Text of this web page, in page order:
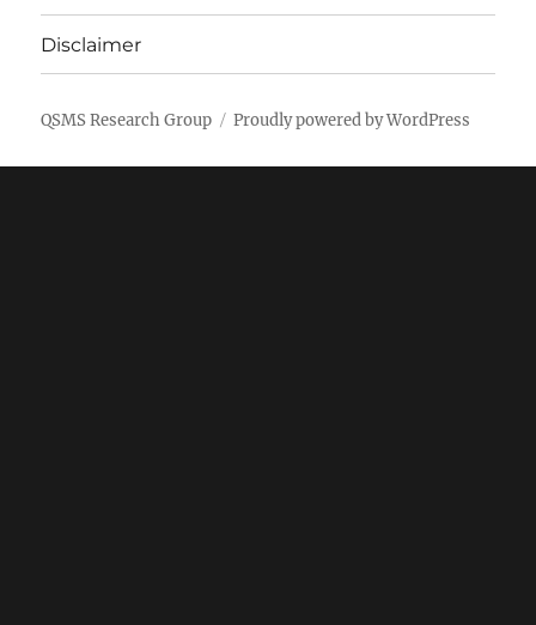
Disclaimer
QSMS Research Group Proudly powered by WordPress